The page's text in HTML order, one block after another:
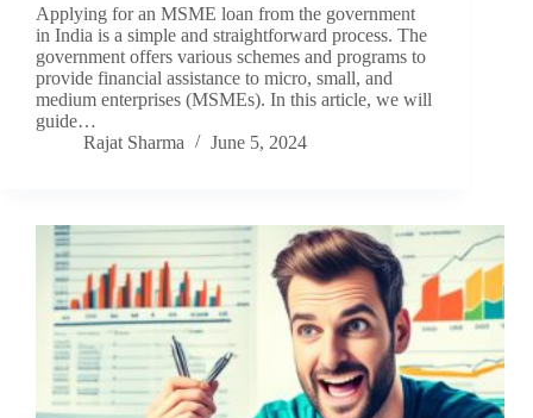
Applying for an MSME loan from the government
in India is a simple and straightforward process. The
government offers various schemes and programs to
provide financial assistance to micro, small, and
medium enterprises (MSMEs). In this article, we will
guide…
Rajat Sharma
June 5, 2024